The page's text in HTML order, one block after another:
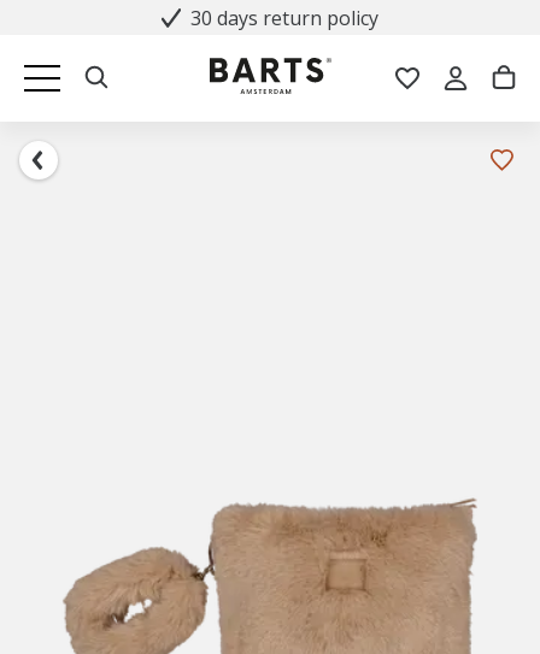
30 days return policy